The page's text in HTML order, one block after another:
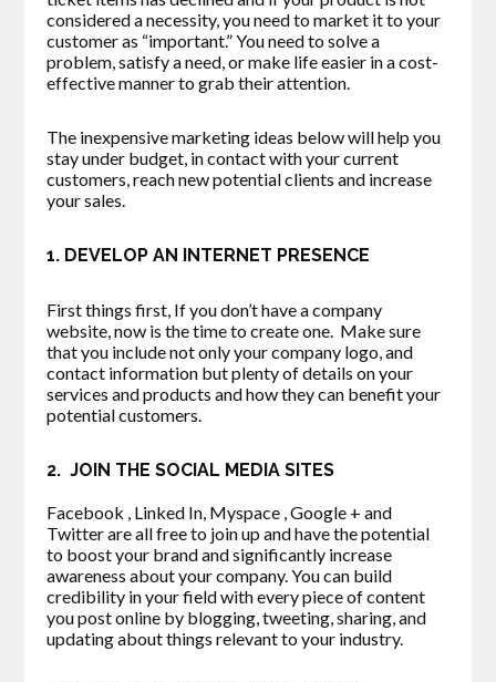
considered a necessity, you need to market it to your
customer as “important.” You need to solve a
problem, satisfy a need, or make life easier in a cost-
effective manner to grab their attention.
The inexpensive marketing ideas below will help you
stay under budget, in contact with your current
customers, reach new potential clients and increase
your sales.
1. DEVELOP AN INTERNET PRESENCE
First things first, If you don’t have a company
website, now is the time to create one. Make sure
that you include not only your company logo, and
contact information but plenty of details on your
services and products and how they can benefit your
potential customers.
2. JOIN THE SOCIAL MEDIA SITES
Facebook , Linked In, Myspace , Google + and
Twitter are all free to join up and have the potential
to boost your brand and significantly increase
awareness about your company. You can build
credibility in your field with every piece of content
you post online by blogging, tweeting, sharing, and
updating about things relevant to your industry.